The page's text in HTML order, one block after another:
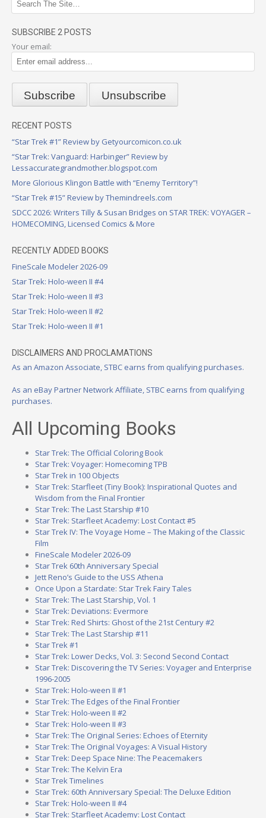
SUBSCRIBE 2 POSTS
Your email:
RECENT POSTS
“Star Trek #1” Review by Getyourcomicon.co.uk
“Star Trek: Vanguard: Harbinger” Review by
Lessaccurategrandmother.blogspot.com
More Glorious Klingon Battle with “Enemy Territory”!
“Star Trek #15” Review by Themindreels.com
SDCC 2026: Writers Tilly & Susan Bridges on STAR TREK: VOYAGER –
HOMECOMING, Licensed Comics & More
RECENTLY ADDED BOOKS
FineScale Modeler 2026-09
Star Trek: Holo-ween II #4
Star Trek: Holo-ween II #3
Star Trek: Holo-ween II #2
Star Trek: Holo-ween II #1
DISCLAIMERS AND PROCLAMATIONS
As an Amazon Associate, STBC earns from qualifying purchases.
As an eBay Partner Network Affiliate, STBC earns from qualifying
purchases.
All Upcoming Books
Star Trek: The Official Coloring Book
Star Trek: Voyager: Homecoming TPB
Star Trek in 100 Objects
Star Trek: Starfleet (Tiny Book): Inspirational Quotes and
Wisdom from the Final Frontier
Star Trek: The Last Starship #10
Star Trek: Starfleet Academy: Lost Contact #5
Star Trek IV: The Voyage Home – The Making of the Classic
Film
FineScale Modeler 2026-09
Star Trek 60th Anniversary Special
Jett Reno’s Guide to the USS Athena
Once Upon a Stardate: Star Trek Fairy Tales
Star Trek: The Last Starship, Vol. 1
Star Trek: Deviations: Evermore
Star Trek: Red Shirts: Ghost of the 21st Century #2
Star Trek: The Last Starship #11
Star Trek #1
Star Trek: Lower Decks, Vol. 3: Second Second Contact
Star Trek: Discovering the TV Series: Voyager and Enterprise
1996-2005
Star Trek: Holo-ween II #1
Star Trek: The Edges of the Final Frontier
Star Trek: Holo-ween II #2
Star Trek: Holo-ween II #3
Star Trek: The Original Series: Echoes of Eternity
Star Trek: The Original Voyages: A Visual History
Star Trek: Deep Space Nine: The Peacemakers
Star Trek: The Kelvin Era
Star Trek Timelines
Star Trek: 60th Anniversary Special: The Deluxe Edition
Star Trek: Holo-ween II #4
Star Trek: Starfleet Academy: Lost Contact